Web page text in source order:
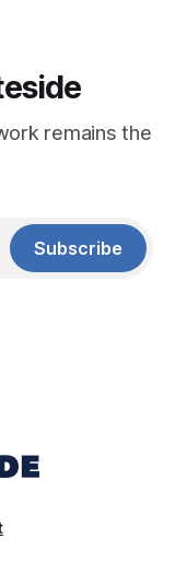
remains the
Subscribe